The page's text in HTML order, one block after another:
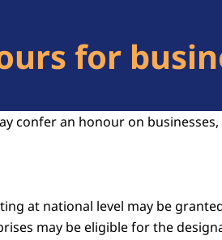
for
confer an honour on businesses,
at national level may be granted
may be eligible for the